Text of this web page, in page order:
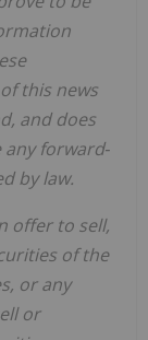
this news
and does
forward‐
by law.
offer to sell,
of the
or any
or